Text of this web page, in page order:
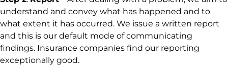
understand and convey what has happened and to
what extent it has occurred. We issue a written report
and this is our default mode of communicating
findings. Insurance companies find our reporting
exceptionally good.